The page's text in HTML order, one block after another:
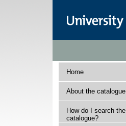
Home
About the catalogue
How do I search the
catalogue?